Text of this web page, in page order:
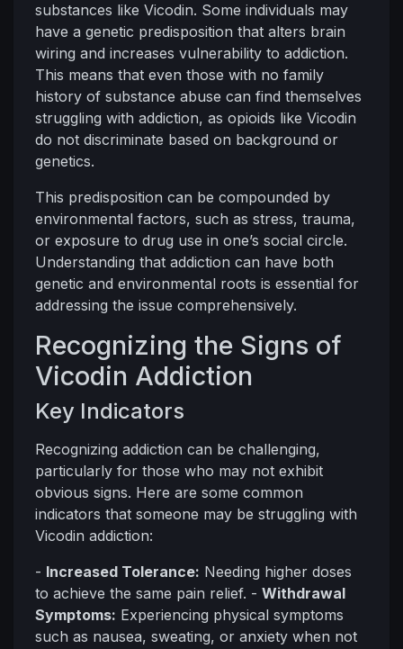
substances like Vicodin. Some individuals may
have a genetic predisposition that alters brain
wiring and increases vulnerability to addiction.
This means that even those with no family
history of substance abuse can find themselves
struggling with addiction, as opioids like Vicodin
do not discriminate based on background or
genetics.
This predisposition can be compounded by
environmental factors, such as stress, trauma,
or exposure to drug use in one’s social circle.
Understanding that addiction can have both
genetic and environmental roots is essential for
addressing the issue comprehensively.
Recognizing the Signs of
Vicodin Addiction
Key Indicators
Recognizing addiction can be challenging,
particularly for those who may not exhibit
obvious signs. Here are some common
indicators that someone may be struggling with
Vicodin addiction:
- Increased Tolerance: Needing higher doses
to achieve the same pain relief. - Withdrawal
Symptoms: Experiencing physical symptoms
such as nausea, sweating, or anxiety when not